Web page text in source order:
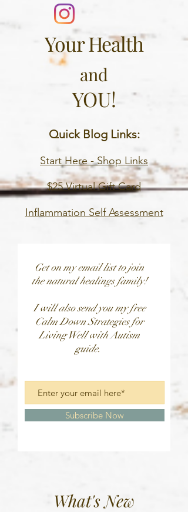
Your Health
and
YOU!
Quick Blog Links:
Start Here -Shop Links
$25 Virtual Gift Card
Inflammation Self Assessment
Get on my email list to join
the natural healings family!
I will also send you my free
Calm Down Strategies for
Living Well with Autism
guide.
Subscribe Now
What's New